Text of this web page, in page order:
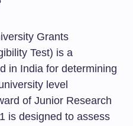
Grants
Test) is a
in India for determining
level
of Junior Research
is designed to assess